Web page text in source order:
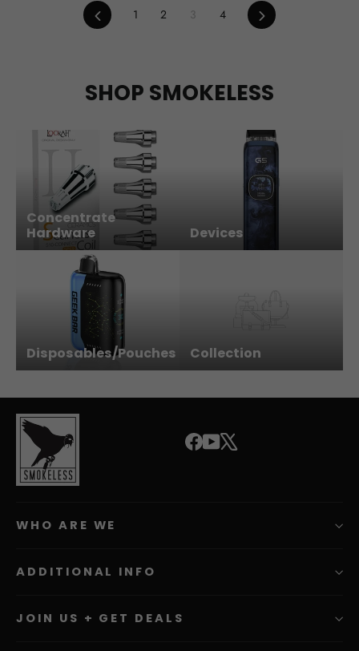
Previous
1 2 3 4 Next
SHOP SMOKELESS
Concentrate
Hardware
Devices
Disposables/Pouches Collection
Facebook
YouTube
WHO ARE WE
ADDITIONAL INFO
JOIN US + GET DEALS